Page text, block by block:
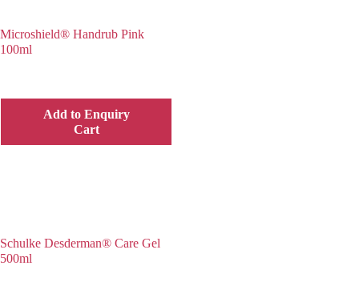
Microshield® Handrub Pink
100ml
Add to Enquiry
Cart
Schulke Desderman® Care Gel
500ml